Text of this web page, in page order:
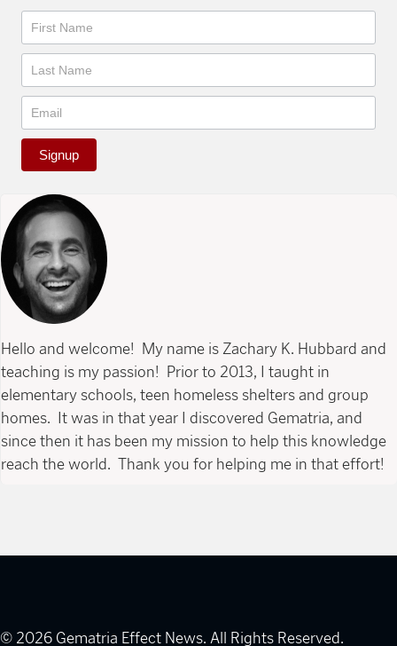
Newsletter
Signup
Hello and welcome! My name is Zachary K. Hubbard and
teaching is my passion! Prior to 2013, I taught in
elementary schools, teen homeless shelters and group
homes. It was in that year I discovered Gematria, and
since then it has been my mission to help this knowledge
reach the world. Thank you for helping me in that effort!
© 2026 Gematria Effect News. All Rights Reserved.